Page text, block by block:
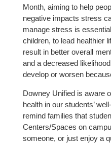
Month, aiming to help
negative impacts stress
manage stress is
children, to lead healthier
result in better overall
and a decreased
develop or worsen
Downey Unified is aware
health in our students’
remind families that
Centers/Spaces on
someone, or just enjoy a